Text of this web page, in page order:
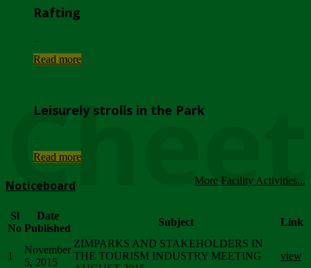
Rafting
Read more
Leisurely strolls in the Park
Read more
More Facility Activities...
Noticeboard
Sl
No
Date
Published
Subject Link
1
November
5, 2015
ZIMPARKS AND STAKEHOLDERS IN
THE TOURISM INDUSTRY MEETING
view